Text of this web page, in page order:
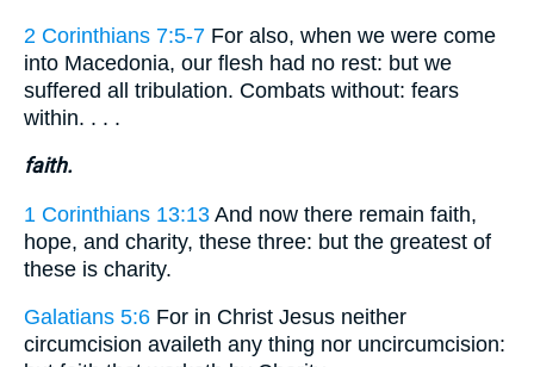
2 Corinthians 7:5-7 For also, when we were come
into Macedonia, our flesh had no rest: but we
suffered all tribulation. Combats without: fears
within. . . .
faith.
1 Corinthians 13:13 And now there remain faith,
hope, and charity, these three: but the greatest of
these is charity.
Galatians 5:6 For in Christ Jesus neither
circumcision availeth any thing nor uncircumcision: